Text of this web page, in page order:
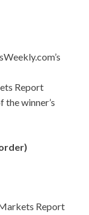
Report
winner’s
Report